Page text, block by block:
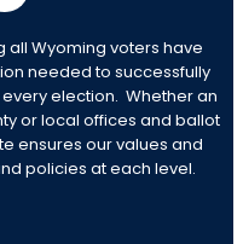
all Wyoming voters have
needed to successfully
election. Whether an
or local offices and ballot
ensures our values and
policies at each level.